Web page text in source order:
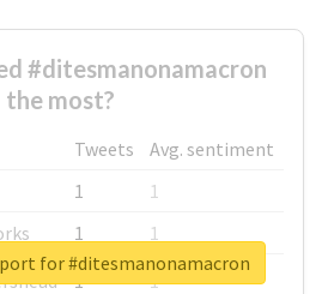
#ditesmanonamacron
the most?
Tweets
Avg. sentiment
1
1
1
1
1
1
for #ditesmanonamacron